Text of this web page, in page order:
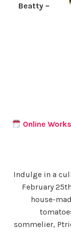
Beatty –
Online
Indulge in a
February
house-
sommelier,